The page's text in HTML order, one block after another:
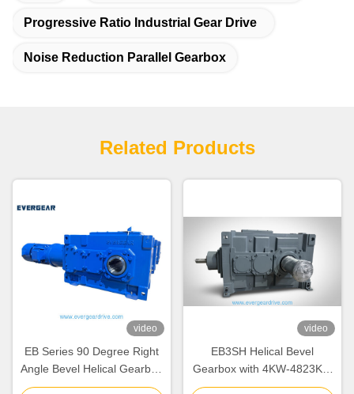
Progressive Ratio Industrial Gear Drive
Noise Reduction Parallel Gearbox
Related Products
video
EB Series 90 Degree Right
Angle Bevel Helical Gearbox
with 4KW-4823KW Power
video
EB3SH Helical Bevel
Gearbox with 4KW-4823KW
Power Range Modular